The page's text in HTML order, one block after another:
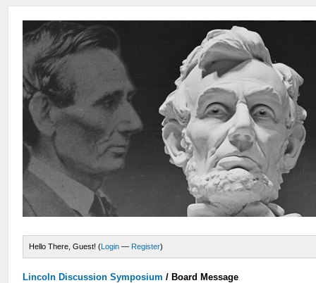
Hello There, Guest! (Login — Register)
Lincoln Discussion Symposium / Board Message